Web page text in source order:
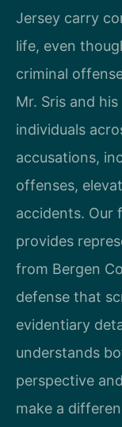
Jersey carry
life, even
criminal
Mr. Sris and
individuals
accusations,
offenses,
accidents. Our
provides
from Bergen
defense that
evidentiary
understands
perspective
make a